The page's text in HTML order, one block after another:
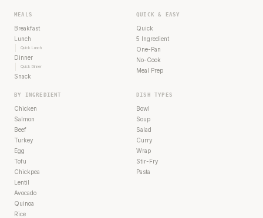
MEALS
Breakfast
Lunch
Quick Lunch
Dinner
Quick Dinner
Snack
QUICK & EASY
Quick
5 Ingredient
One-Pan
No-Cook
Meal Prep
BY INGREDIENT
Chicken
Salmon
Beef
Turkey
Egg
Tofu
Chickpea
Lentil
Avocado
Quinoa
Rice
DISH TYPES
Bowl
Soup
Salad
Curry
Wrap
Stir-Fry
Pasta